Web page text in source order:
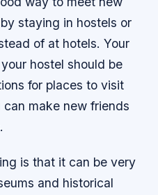
staying in hostels or
of at hotels. Your
hostel should be
for places to visit
make new friends
is that it can be very
and historical